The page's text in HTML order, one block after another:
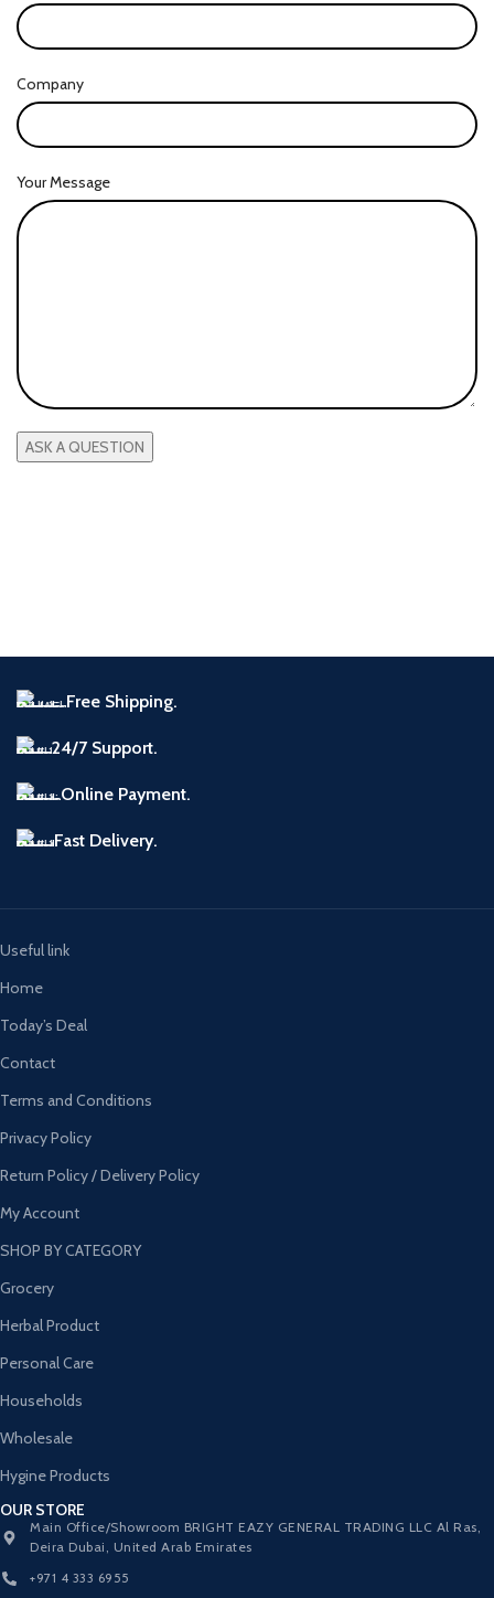
Company
Your Message
Free Shipping.
24/7 Support.
Online Payment.
Fast Delivery.
Useful link
Home
Today’s Deal
Contact
Terms and Conditions
Privacy Policy
Return Policy / Delivery Policy
My Account
SHOP BY CATEGORY
Grocery
Herbal Product
Personal Care
Households
Wholesale
Hygine Products
OUR STORE
Main Office/Showroom BRIGHT EAZY GENERAL TRADING LLC Al Ras,
Deira Dubai, United Arab Emirates
+971 4 333 6955